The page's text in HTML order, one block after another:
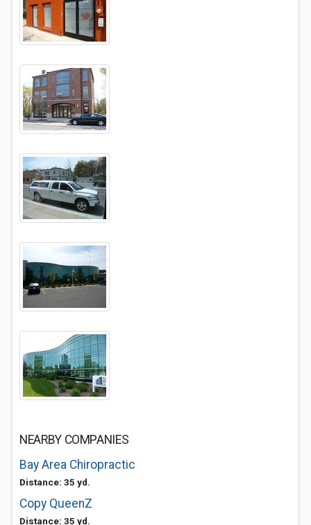
NEARBY COMPANIES
Bay Area Chiropractic
Distance: 35 yd.
Copy QueenZ
Distance: 35 yd.